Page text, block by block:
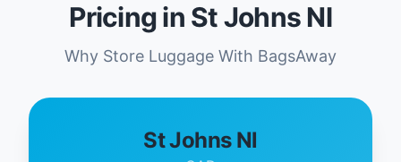
Pricing in St Johns Nl
Why Store Luggage With BagsAway
St Johns Nl